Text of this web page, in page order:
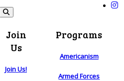
Join
Us
Join Us!
Programs
Americanism
Armed Forces